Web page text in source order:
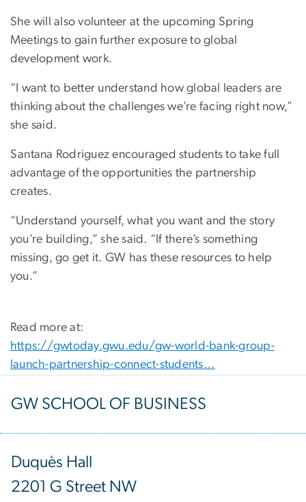
She will also volunteer at the upcoming Spring
Meetings to gain further exposure to global
development work.
“I want to better understand how global leaders are
thinking about the challenges we’re facing right now,”
she said.
Santana Rodriguez encouraged students to take full
advantage of the opportunities the partnership
creates.
“Understand yourself, what you want and the story
you’re building,” she said. “If there’s something
missing, go get it. GW has these resources to help
you.”
Read more at:
https://gwtoday.gwu.edu/gw-world-bank-group-
launch-partnership-connect-students…
GW SCHOOL OF BUSINESS
Duquès Hall
2201 G Street NW